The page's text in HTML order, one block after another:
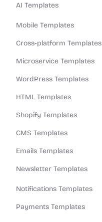
AI Templates
Mobile Templates
Cross-platform Templates
Microservice Templates
WordPress Templates
HTML Templates
Shopify Templates
CMS Templates
Emails Templates
Newsletter Templates
Notifications Templates
Payments Templates